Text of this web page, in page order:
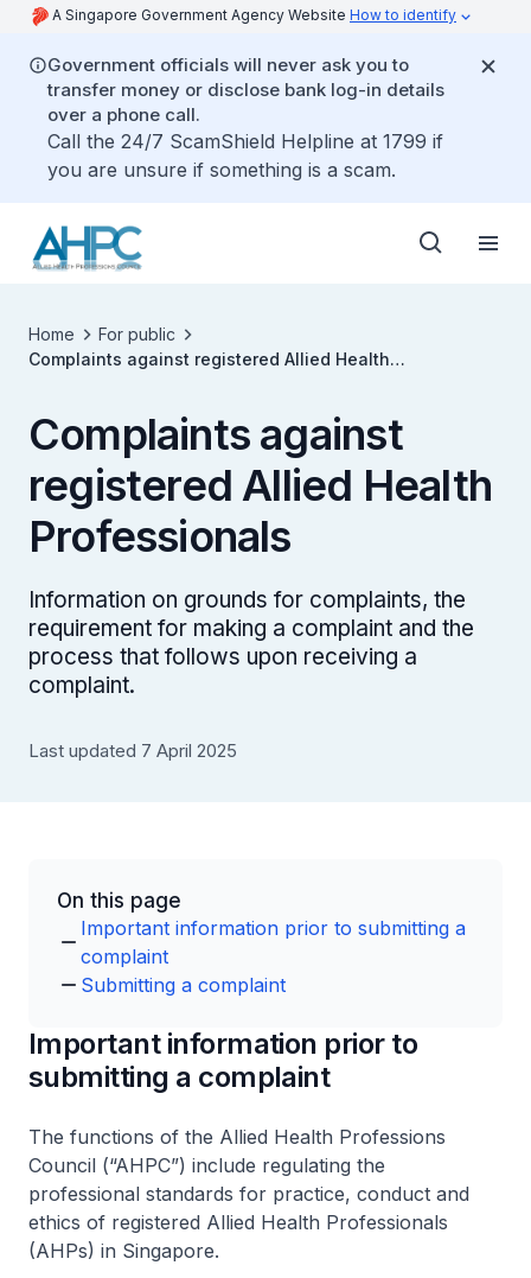
A Singapore Government Agency Website How to identify
Government officials will never ask you to
transfer money or disclose bank log-in details
over a phone call.
Call the 24/7 ScamShield Helpline at 1799 if
you are unsure if something is a scam.
Home
For public
Complaints against registered Allied Health
Complaints against
registered Allied Health
Professionals
Information on grounds for complaints, the
requirement for making a complaint and the
process that follows upon receiving a
complaint.
Last updated 7 April 2025
On this page
Important information prior to submitting a
complaint
Submitting a complaint
Important information prior to
submitting a complaint
The functions of the Allied Health Professions
Council (“AHPC”) include regulating the
professional standards for practice, conduct and
ethics of registered Allied Health Professionals
(AHPs) in Singapore.